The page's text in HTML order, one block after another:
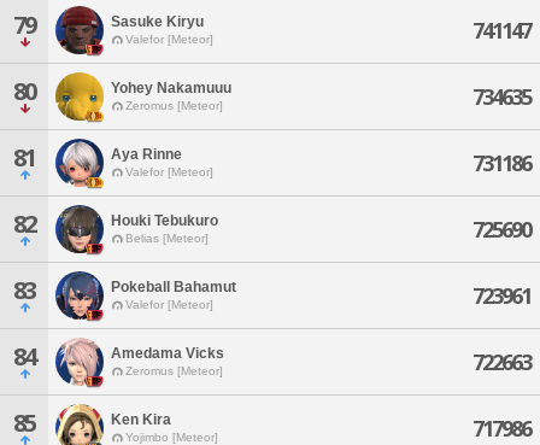
79 Sasuke Kiryu
Valefor [Meteor] 741147
80 Yohey Nakamuuu
Zeromus [Meteor] 734635
81 Aya Rinne
Valefor [Meteor] 731186
82 Houki Tebukuro
Belias [Meteor] 725690
83 Pokeball Bahamut
Valefor [Meteor] 723961
84 Amedama Vicks
Zeromus [Meteor] 722663
85 Ken Kira
Yojimbo [Meteor] 717986